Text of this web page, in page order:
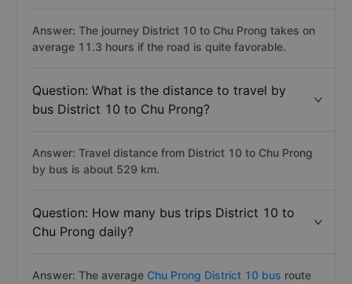
Answer: The journey District 10 to Chu Prong takes on
average 11.3 hours if the road is quite favorable.
Question: What is the distance to travel by
bus District 10 to Chu Prong?
Answer: Travel distance from District 10 to Chu Prong
by bus is about 529 km.
Question: How many bus trips District 10 to
Chu Prong daily?
Answer: The average Chu Prong District 10 bus route